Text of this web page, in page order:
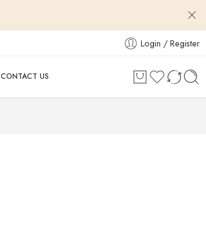
Login / Register
CONTACT US